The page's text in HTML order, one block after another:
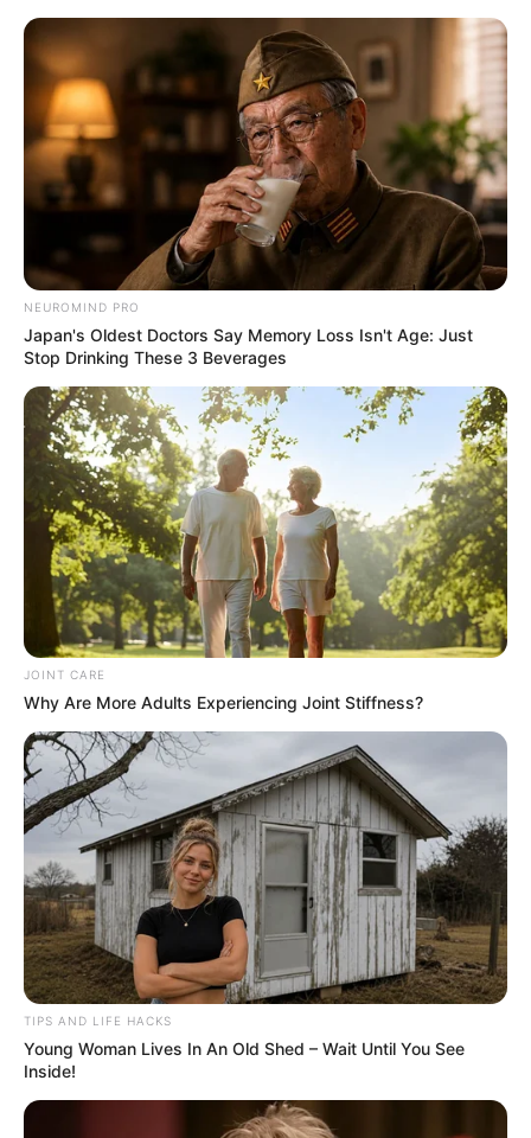
ORGANIC LIFE TIPS
HEALTH & WELLNESS
Boost Your Immunity with
Homemade Pineapple, Turmeric,
Carrot, and Lemon Juice!
MAY 18, 2024 NO COMMENTS
NEUROMIND PRO
Japan's Oldest Doctors Say Memory Loss Isn't Age: Just
Stop Drinking These 3 Beverages
JOINT CARE
Why Are More Adults Experiencing Joint Stiffness?
TIPS AND LIFE HACKS
Young Woman Lives In An Old Shed – Wait Until You See
Inside!